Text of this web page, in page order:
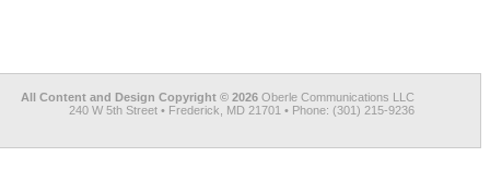
All Content and Design Copyright © 2026 Oberle Communications LLC
240 W 5th Street • Frederick, MD 21701 • Phone: (301) 215-9236